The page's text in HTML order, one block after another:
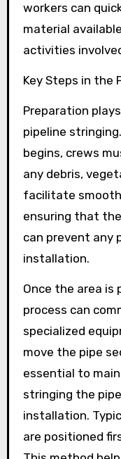
workers can
material
activities
Key Steps in the
Preparation
pipeline
begins, crews
any debris,
facilitate
ensuring that
can prevent any
installation.
Once the area is
process can
specialized
move the pipe
essential to
stringing the
installation.
are positioned